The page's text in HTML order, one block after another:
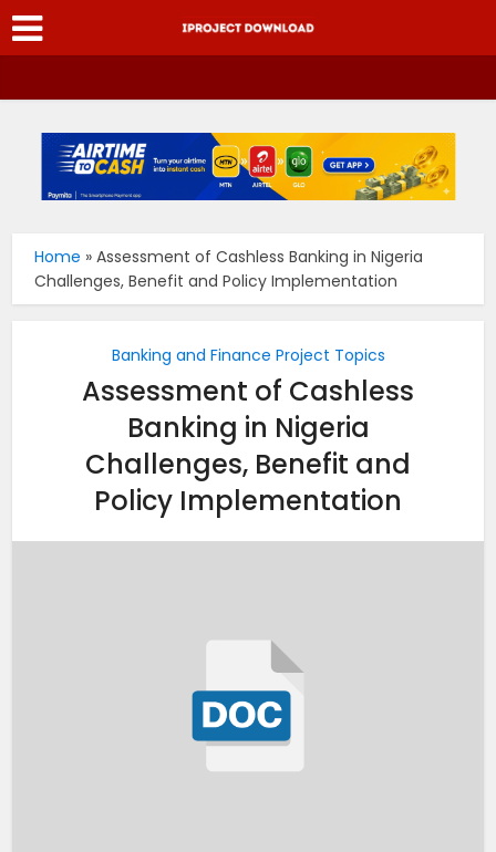
Home »Assessment of Cashless Banking in Nigeria
Challenges, Benefit and Policy Implementation
Banking and Finance Project Topics
Assessment of Cashless
Banking in Nigeria
Challenges, Benefit and
Policy Implementation